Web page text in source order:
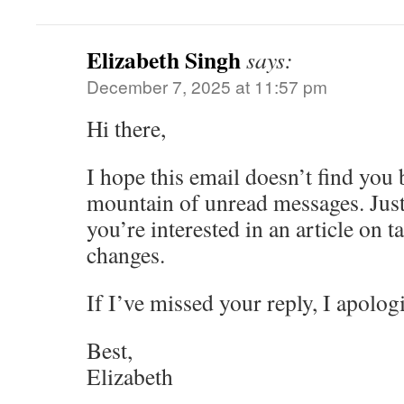
Elizabeth Singhsays:
December 7, 2025 at 11:57 pm
Hi there,
I hope this email doesn’t find you
mountain of unread messages.
you’re interested in an article on
changes.
If I’ve missed your reply, I
Best,
Elizabeth